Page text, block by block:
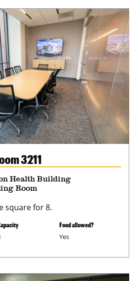
3211
Health Building
Room
square for 8.
Food allowed?
Yes